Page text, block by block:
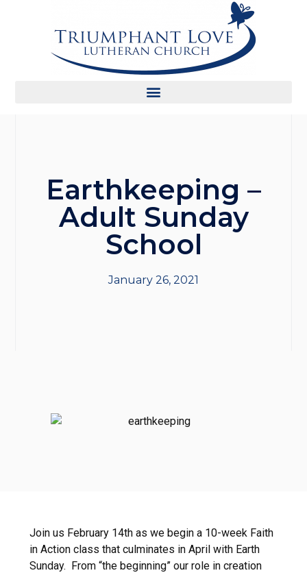
Earthkeeping –
Adult Sunday
School
January 26, 2021
Join us February 14th as we begin a 10-week Faith
in Action class that culminates in April with Earth
Sunday. From “the beginning” our role in creation